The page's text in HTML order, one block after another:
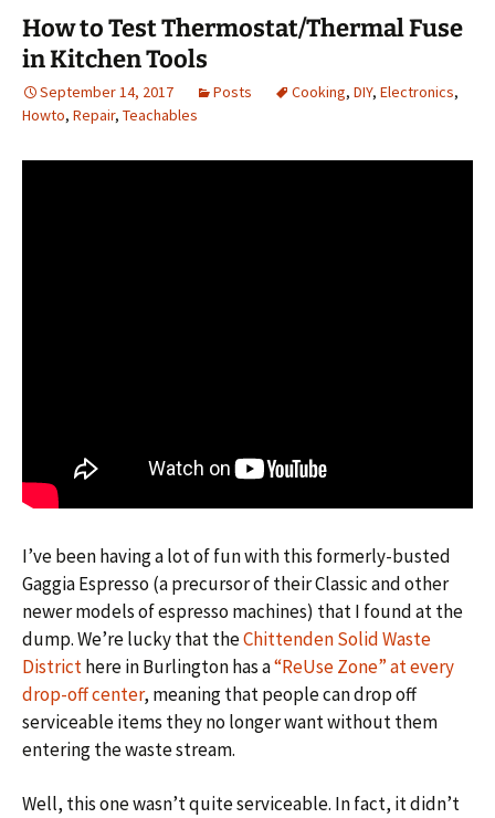
How to Test Thermostat/Thermal Fuse
in Kitchen Tools
September 14, 2017 Posts Cooking, DIY, Electronics,
Howto, Repair, Teachables
I’ve been having a lot of fun with this formerly-busted
Gaggia Espresso (a precursor of their Classic and other
newer models of espresso machines) that I found at the
dump. We’re lucky that theChittenden Solid Waste
Districthere in Burlington has a“ReUse Zone” at every
drop-off center, meaning that people can drop off
serviceable items they no longer want without them
entering the waste stream.
Well, this one wasn’t quite serviceable. In fact, it didn’t